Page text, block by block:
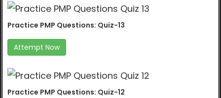
Practice PMP Questions: Quiz-13
Attempt Now
Practice PMP Questions: Quiz-12